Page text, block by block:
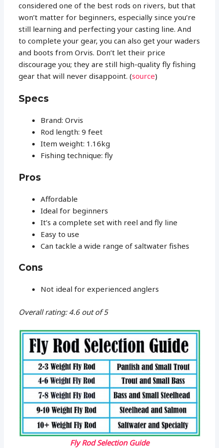
considered one of the best rods on rivers, but that
won’t matter for beginners, especially since you’re
still learning and perfecting your casting line. And
to complete your gear, you can also get your waders
and boots from Orvis. Don’t let their price
discourage you; they are still high-quality fly fishing
gear that will never disappoint. (source)
Specs
Brand: Orvis
Rod length: 9 feet
Item weight: 1.16kg
Fishing technique: fly
Pros
Affordable
Ideal for beginners
It’s a complete set with reel and fly line
Easy to use
Can tackle a wide range of saltwater fishes
Cons
Not ideal for experienced anglers
Overall rating: 4.6 out of 5
Fly Rod Selection Guide